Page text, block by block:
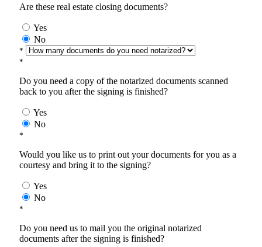
Are these real estate closing documents?
Yes
No
*
*
Do you need a copy of the notarized documents scanned
back to you after the signing is finished?
Yes
No
*
Would you like us to print out your documents for you as a
courtesy and bring it to the signing?
Yes
No
*
Do you need us to mail you the original notarized
documents after the signing is finished?